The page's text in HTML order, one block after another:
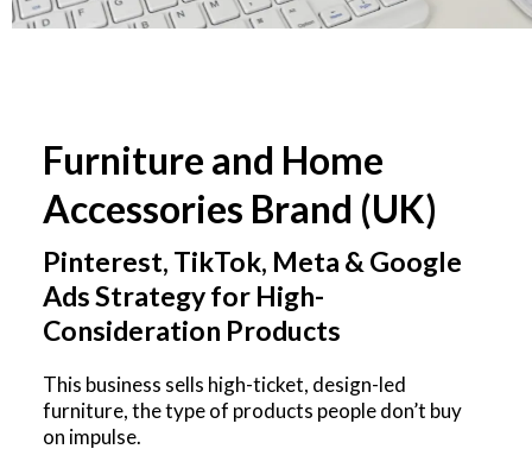
Furniture and Home
Accessories Brand (UK)
Pinterest, TikTok, Meta & Google
Ads Strategy for High-
Consideration Products
This business sells high-ticket, design-led
furniture, the type of products people don’t buy
on impulse.